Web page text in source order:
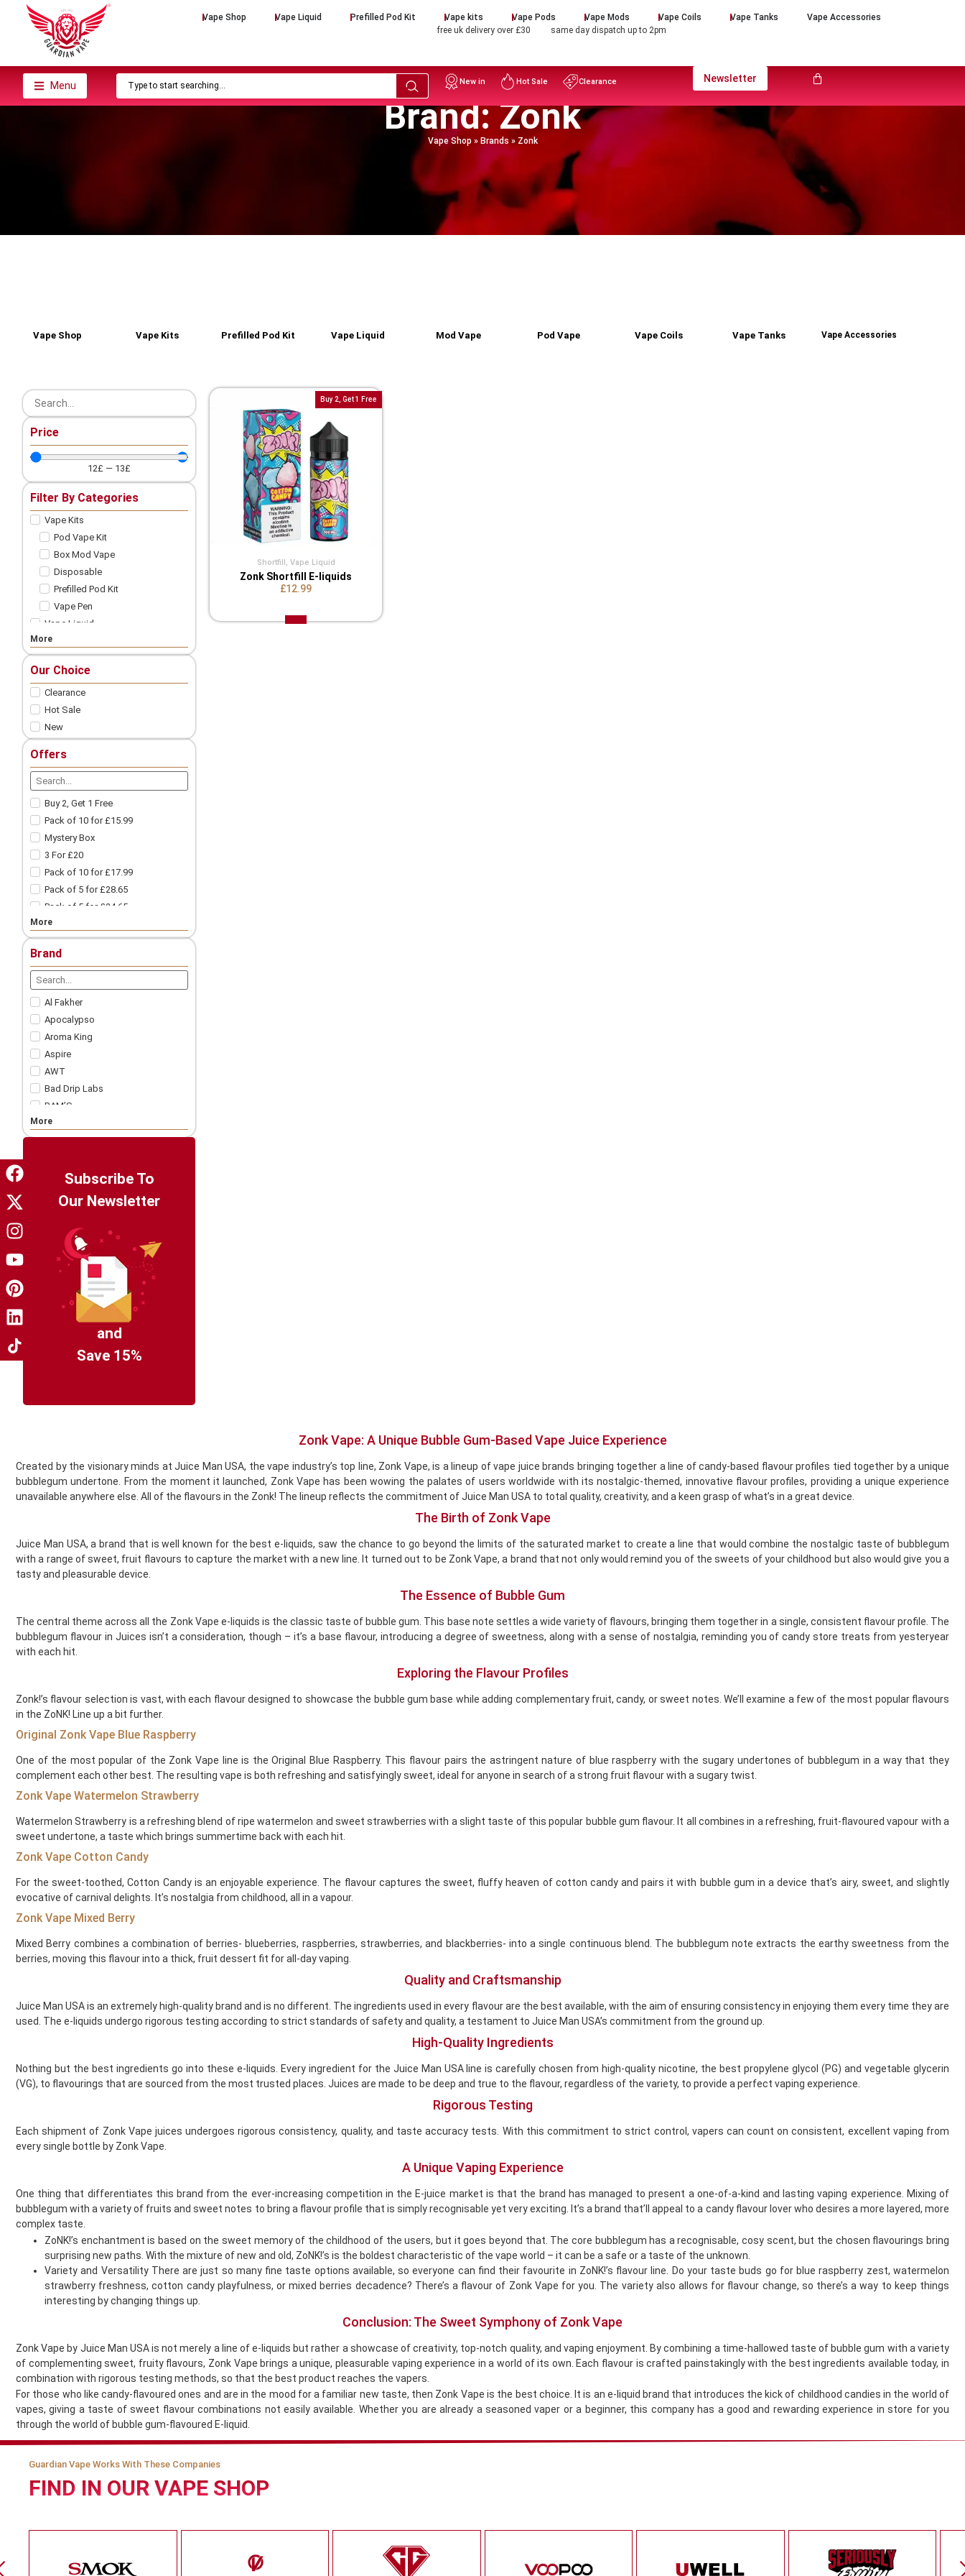
Vape Shop Vape Liquid Prefilled Pod Kit Vape kits Vape Pods Vape Mods Vape Coils Vape Tanks
Vape Accessories
free uk delivery over £30
same day dispatch up to 2pm
Menu New in Hot Sale Clearance Newsletter
Brand: Zonk
Vape Shop » Brands » Zonk
Vape Shop Vape Kits Prefilled Pod Kit Vape Liquid Mod Vape Pod Vape Vape Coils Vape Tanks Vape Accessories
Price
12£ — 13£
Filter By Categories
Vape Kits
Pod Vape Kit
Box Mod Vape
Disposable
Prefilled Pod Kit
Vape Pen
Vape Liquid
Nic Salts
Freebase
Nicotine Shots
Pod Vape
Vape Pod Refills​
Vape Coils
Vape Accessories
Mod Vape​
Nicotine Pouches
Nicotine Strips
Accessories
More
Our Choice
Clearance
Hot Sale
New
Offers
Buy 2, Get 1 Free
Pack of 10 for £15.99
Mystery Box
3 For £20
Pack of 10 for £17.99
Pack of 5 for £28.65
Pack of 5 for £24.65
Pack of 10 for £9.99
3 For £18
3 For £12
5 For £57.99
More
Brand
Al Fakher
Apocalypso
Aroma King
Aspire
AWT
Bad Drip Labs
BAM’S
Bar Juice
Bar Soltz
Bazooka!
Big Tasty
Billionaire Juice
Candy King
Chapo White
Charlie's Chalk Dust
Coil Master
Cookie King
COV Crystal Jewels
Donut King
Doozy Vape
Double Drip
Drip More
Efest
Element Vape Juice
Elf Bar
Elux
Feoba
Fizzy Bubbily
Fizzy Juice
Flava Junki
FreeMax
Fresh and Fruity
Frukt Cyder
Frumist
Geekvape
Golisi
Hangsen
Hayati
Horny Flava
Hyola
Innokin
Instapod
IVG
JAK'D
Jolt
Jomo
Juesday
Juice Bar
Just Juice
KangerTech
Keep It 100
Khali Vapors
Killa
Legal Monkey
Lit 24 Seven
More
Subscribe To
Our Newsletter
and
Save 15%
Shortfill , Vape Liquid
Zonk Shortfill E-liquids
£12.99
Buy 2, Get 1 Free
Zonk Vape: A Unique Bubble Gum-Based Vape Juice Experience
Created by the visionary minds at Juice Man USA, the vape industry’s top line, Zonk Vape, is a lineup of vape juice brands bringing together a line of candy-based flavour profiles tied together by a unique
bubblegum undertone. From the moment it launched, Zonk Vape has been wowing the palates of users worldwide with its nostalgic-themed, innovative flavour profiles, providing a unique experience
unavailable anywhere else. All of the flavours in the Zonk! The lineup reflects the commitment of Juice Man USA to total quality, creativity, and a keen grasp of what’s in a great device.
The Birth of Zonk Vape
Juice Man USA, a brand that is well known for the best e-liquids, saw the chance to go beyond the limits of the saturated market to create a line that would combine the nostalgic taste of bubblegum
with a range of sweet, fruit flavours to capture the market with a new line. It turned out to be Zonk Vape, a brand that not only would remind you of the sweets of your childhood but also would give you a
tasty and pleasurable device.
The Essence of Bubble Gum
The central theme across all the Zonk Vape e-liquids is the classic taste of bubble gum. This base note settles a wide variety of flavours, bringing them together in a single, consistent flavour profile. The
bubblegum flavour in Juices isn’t a consideration, though – it’s a base flavour, introducing a degree of sweetness, along with a sense of nostalgia, reminding you of candy store treats from yesteryear
with each hit.
Exploring the Flavour Profiles
Zonk!’s flavour selection is vast, with each flavour designed to showcase the bubble gum base while adding complementary fruit, candy, or sweet notes. We’ll examine a few of the most popular flavours
in the ZoNK! Line up a bit further.
Original Zonk Vape Blue Raspberry
One of the most popular of the Zonk Vape line is the Original Blue Raspberry. This flavour pairs the astringent nature of blue raspberry with the sugary undertones of bubblegum in a way that they
complement each other best. The resulting vape is both refreshing and satisfyingly sweet, ideal for anyone in search of a strong fruit flavour with a sugary twist.
Zonk Vape Watermelon Strawberry
Watermelon Strawberry is a refreshing blend of ripe watermelon and sweet strawberries with a slight taste of this popular bubble gum flavour. It all combines in a refreshing, fruit-flavoured vapour with a
sweet undertone, a taste which brings summertime back with each hit.
Zonk Vape Cotton Candy
For the sweet-toothed, Cotton Candy is an enjoyable experience. The flavour captures the sweet, fluffy heaven of cotton candy and pairs it with bubble gum in a device that’s airy, sweet, and slightly
evocative of carnival delights. It’s nostalgia from childhood, all in a vapour.
Zonk Vape Mixed Berry
Mixed Berry combines a combination of berries- blueberries, raspberries, strawberries, and blackberries- into a single continuous blend. The bubblegum note extracts the earthy sweetness from the
berries, moving this flavour into a thick, fruit dessert fit for all-day vaping.
Quality and Craftsmanship
Juice Man USA is an extremely high-quality brand and is no different. The ingredients used in every flavour are the best available, with the aim of ensuring consistency in enjoying them every time they are
used. The e-liquids undergo rigorous testing according to strict standards of safety and quality, a testament to Juice Man USA’s commitment from the ground up.
High-Quality Ingredients
Nothing but the best ingredients go into these e-liquids. Every ingredient for the Juice Man USA line is carefully chosen from high-quality nicotine, the best propylene glycol (PG) and vegetable glycerin
(VG), to flavourings that are sourced from the most trusted places. Juices are made to be deep and true to the flavour, regardless of the variety, to provide a perfect vaping experience.
Rigorous Testing
Each shipment of Zonk Vape juices undergoes rigorous consistency, quality, and taste accuracy tests. With this commitment to strict control, vapers can count on consistent, excellent vaping from
every single bottle by Zonk Vape.
A Unique Vaping Experience
One thing that differentiates this brand from the ever-increasing competition in the E-juice market is that the brand has managed to present a one-of-a-kind and lasting vaping experience. Mixing of
bubblegum with a variety of fruits and sweet notes to bring a flavour profile that is simply recognisable yet very exciting. It’s a brand that’ll appeal to a candy flavour lover who desires a more layered, more
complex taste.
ZoNK!’s enchantment is based on the sweet memory of the childhood of the users, but it goes beyond that. The core bubblegum has a recognisable, cosy scent, but the chosen flavourings bring
surprising new paths. With the mixture of new and old, ZoNK!’s is the boldest characteristic of the vape world – it can be a safe or a taste of the unknown.
Variety and Versatility There are just so many fine taste options available, so everyone can find their favourite in ZoNK!’s flavour line. Do your taste buds go for blue raspberry zest, watermelon
strawberry freshness, cotton candy playfulness, or mixed berries decadence? There’s a flavour of Zonk Vape for you. The variety also allows for flavour change, so there’s a way to keep things
interesting by changing things up.
Conclusion: The Sweet Symphony of Zonk Vape
Zonk Vape by Juice Man USA is not merely a line of e-liquids but rather a showcase of creativity, top-notch quality, and vaping enjoyment. By combining a time-hallowed taste of bubble gum with a variety
of complementing sweet, fruity flavours, Zonk Vape brings a unique, pleasurable vaping experience in a world of its own. Each flavour is crafted painstakingly with the best ingredients available today, in
combination with rigorous testing methods, so that the best product reaches the vapers.
For those who like candy-flavoured ones and are in the mood for a familiar new taste, then Zonk Vape is the best choice. It is an e-liquid brand that introduces the kick of childhood candies in the world of
vapes, giving a taste of sweet flavour combinations not easily available. Whether you are already a seasoned vaper or a beginner, this company has a good and rewarding experience in store for you
through the world of bubble gum-flavoured E-liquid.
Guardian Vape Works With These Companies
FIND IN OUR VAPE SHOP